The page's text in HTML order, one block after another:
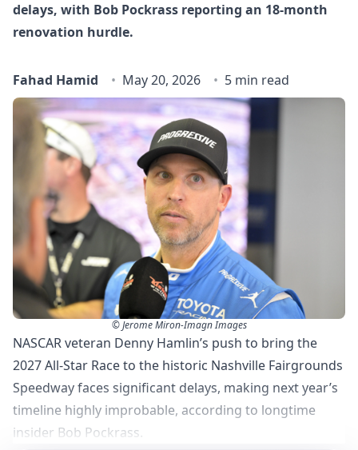
delays, with Bob Pockrass reporting an 18‑month
renovation hurdle.
Fahad Hamid May 20, 2026 5 min read
© Jerome Miron-Imagn Images
NASCAR veteran Denny Hamlin’s push to bring the
2027 All-Star Race to the historic Nashville Fairgrounds
Speedway faces significant delays, making next year’s
timeline highly improbable, according to longtime
insider Bob Pockrass.